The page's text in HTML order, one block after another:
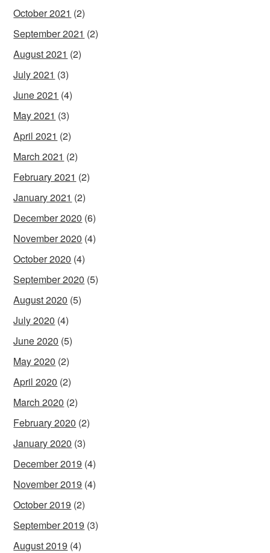
October 2021 (2)
September 2021 (2)
August 2021 (2)
July 2021 (3)
June 2021 (4)
May 2021 (3)
April 2021 (2)
March 2021 (2)
February 2021 (2)
January 2021 (2)
December 2020 (6)
November 2020 (4)
October 2020 (4)
September 2020 (5)
August 2020 (5)
July 2020 (4)
June 2020 (5)
May 2020 (2)
April 2020 (2)
March 2020 (2)
February 2020 (2)
January 2020 (3)
December 2019 (4)
November 2019 (4)
October 2019 (2)
September 2019 (3)
August 2019 (4)